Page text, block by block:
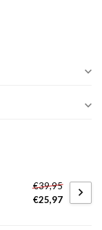
€39,95
€25,97